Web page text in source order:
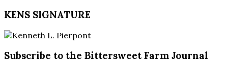
KENS SIGNATURE
Subscribe to the Bittersweet Farm Journal